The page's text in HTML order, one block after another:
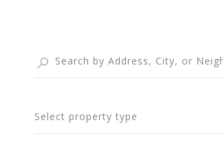
Select property type